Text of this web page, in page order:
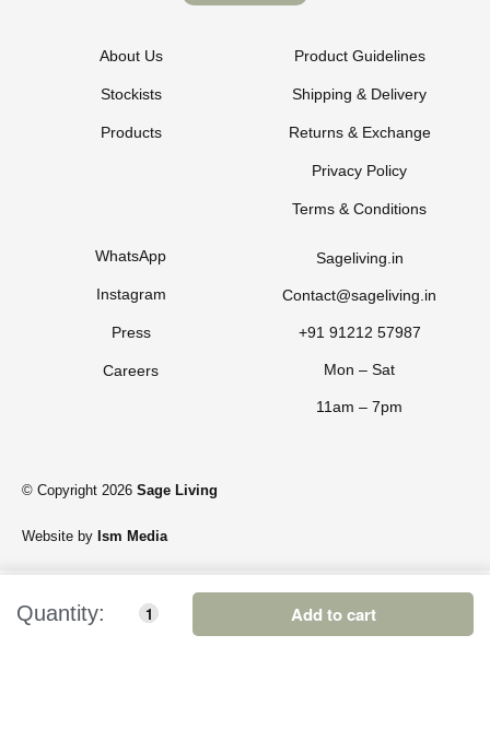
About Us
Stockists
Products
Product Guidelines
Shipping & Delivery
Returns & Exchange
Privacy Policy
Terms & Conditions
WhatsApp
Instagram
Press
Careers
Sageliving.in
Contact@sageliving.in
+91 91212 57987
Mon – Sat
11am – 7pm
© Copyright 2026 Sage Living
Website by Ism Media
Add to cart